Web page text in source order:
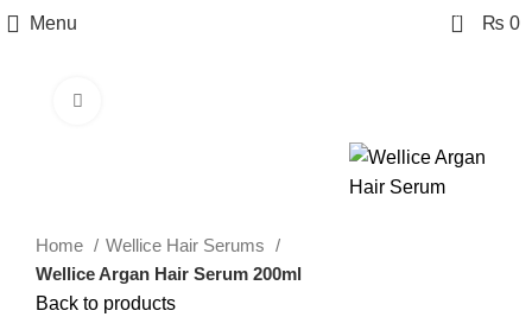
Menu 0 ₨ 0
Home
Wellice Hair Serums
Wellice Argan Hair Serum 200ml
Back to products